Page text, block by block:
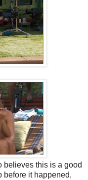
believes this is a good
before it happened,